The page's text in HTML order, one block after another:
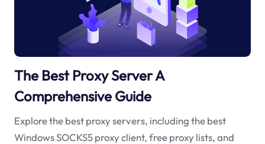
The Best Proxy Server A
Comprehensive Guide
Explore the best proxy servers, including the best
Windows SOCKS5 proxy client, free proxy lists, and